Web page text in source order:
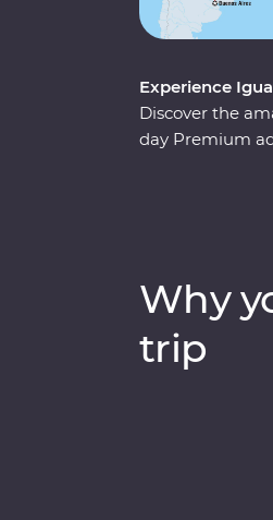
Experience
Discover the
day Premium
Argentina and
Why
trip